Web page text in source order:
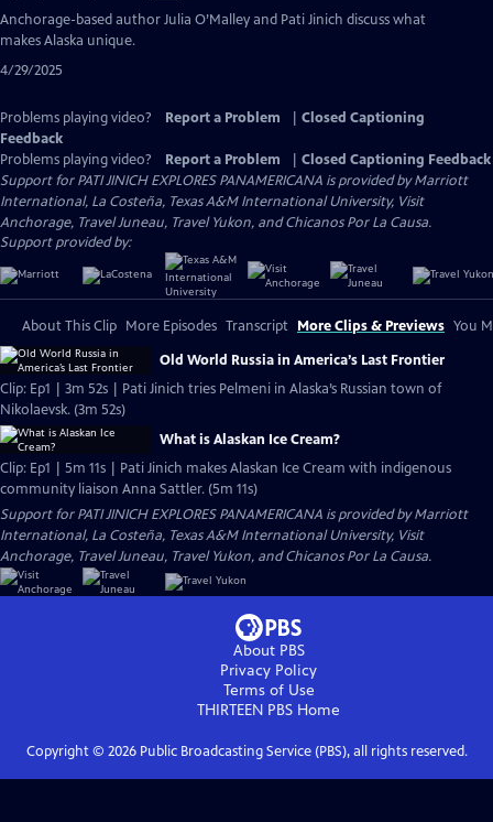
Anchorage-based author Julia O’Malley and Pati Jinich discuss what
makes Alaska unique.
4/29/2025
Problems playing video? Report a Problem
Closed Captioning
Feedback
Problems playing video?
Report a Problem
Closed Captioning Feedback
Support for PATI JINICH EXPLORES PANAMERICANA is provided by Marriott
International, La Costeña, Texas A&M International University, Visit
Anchorage, Travel Juneau, Travel Yukon, and Chicanos Por La Causa.
Support provided by:
About This Clip More Episodes Transcript More Clips & Previews You
Old World Russia in America’s Last Frontier
Clip: Ep1 | 3m 52s | Pati Jinich tries Pelmeni in Alaska’s Russian town of
Nikolaevsk. (3m 52s)
What is Alaskan Ice Cream?
Clip: Ep1 | 5m 11s | Pati Jinich makes Alaskan Ice Cream with indigenous
community liaison Anna Sattler. (5m 11s)
Support for PATI JINICH EXPLORES PANAMERICANA is provided by Marriott
International, La Costeña, Texas A&M International University, Visit
Anchorage, Travel Juneau, Travel Yukon, and Chicanos Por La Causa.
About PBS
Privacy Policy
Terms of Use
THIRTEEN PBS Home
Copyright © 2026Public Broadcasting Service (PBS), all rights reserved.